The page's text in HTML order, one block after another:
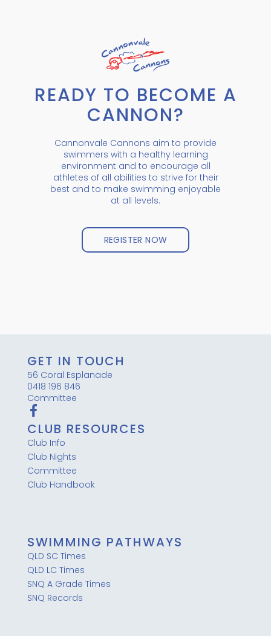
READY TO BECOME A
CANNON?
Cannonvale Cannons aim to provide
swimmers with a healthy learning
environment and to encourage all
athletes of all abilities to strive for their
best and to make swimming enjoyable
at all levels.
REGISTER NOW
GET IN TOUCH
56 Coral Esplanade
0418 196 846
Committee
CLUB RESOURCES
Club Info
Club Nights
Committee
Club Handbook
SWIMMING PATHWAYS
QLD SC Times
QLD LC Times
SNQ A Grade Times
SNQ Records